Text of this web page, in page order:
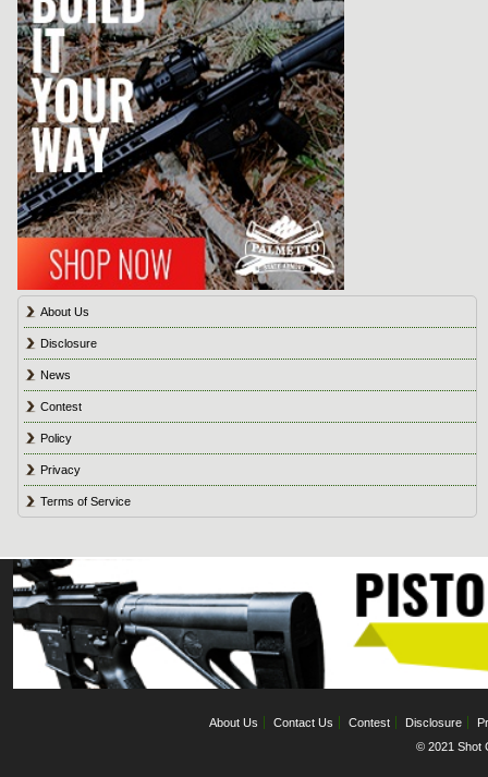
About Us
Disclosure
News
Contest
Policy
Privacy
Terms of Service
About Us Contact Us Contest Disclosure
© 2021 Shot